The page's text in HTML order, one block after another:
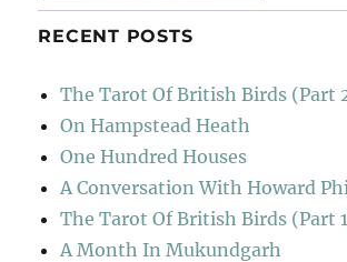
RECENT POSTS
The Tarot Of British Birds (Part
On Hampstead Heath
One Hundred Houses
A Conversation With Howard
The Tarot Of British Birds (Part
A Month In Mukundgarh